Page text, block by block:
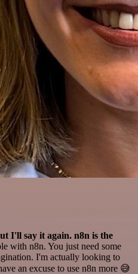
I'll say it again. n8n is the
with n8n. You just need some
I'm actually looking to
an excuse to use n8n more 😅